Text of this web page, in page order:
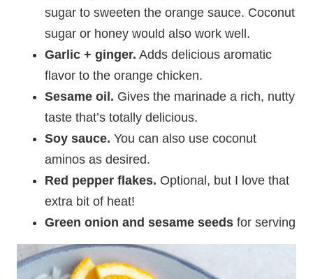
sugar to sweeten the orange sauce. Coconut
sugar or honey would also work well.
Garlic + ginger. Adds delicious aromatic
flavor to the orange chicken.
Sesame oil. Gives the marinade a rich, nutty
taste that’s totally delicious.
Soy sauce. You can also use coconut
aminos as desired.
Red pepper flakes. Optional, but I love that
extra bit of heat!
Green onion and sesame seeds for serving